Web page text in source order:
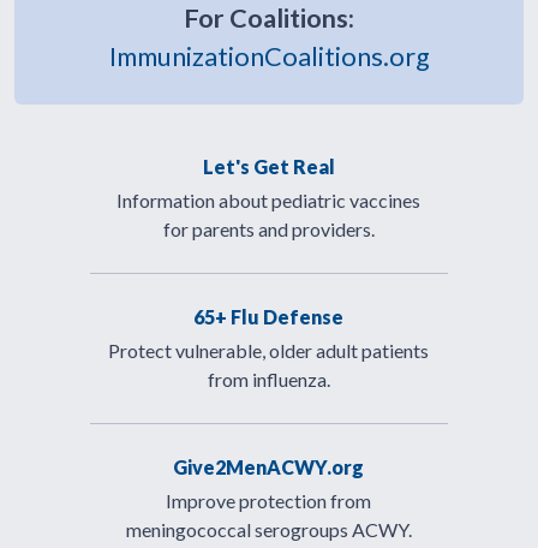
For Coalitions:
ImmunizationCoalitions.org
Let's Get Real
Information about pediatric vaccines
for parents and providers.
65+ Flu Defense
Protect vulnerable, older adult patients
from influenza.
Give2MenACWY.org
Improve protection from
meningococcal serogroups ACWY.